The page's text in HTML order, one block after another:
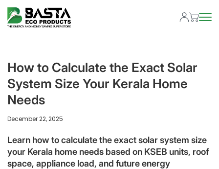
How to Calculate the Exact Solar
System Size Your Kerala Home
Needs
December 22, 2025
Learn how to calculate the exact solar system size
your Kerala home needs based on KSEB units, roof
space, appliance load, and future energy